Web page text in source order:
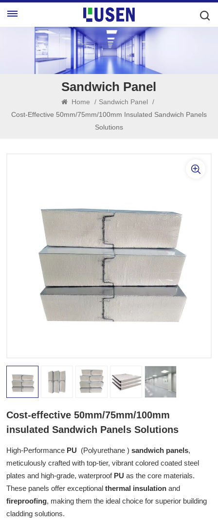
Sandwich Panel
Home / Sandwich Panel
/
Cost-Effective 50mm/75mm/100mm Insulated Sandwich Panels
Solutions
Cost-effective 50mm/75mm/100mm
insulated Sandwich Panels Solutions
High-Performance PU (Polyurethane )sandwich panels,
meticulously crafted with top-tier, vibrant colored coated steel
plates and high-grade, waterproofPU as the core materials.
These panels offer exceptionalthermal insulation and
fireproofing, making them the ideal choice for superior building
cladding solutions.